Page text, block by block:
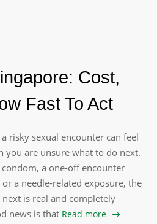
Cost,
Fast To Act
risky sexual encounter can feel
you are unsure what to do next.
a one-off encounter
a needle-related exposure, the
is real and completely
news is that Read more